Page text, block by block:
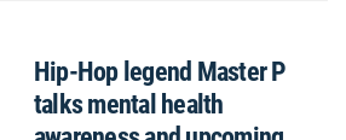
Hip-Hop legend Master P
talks mental health